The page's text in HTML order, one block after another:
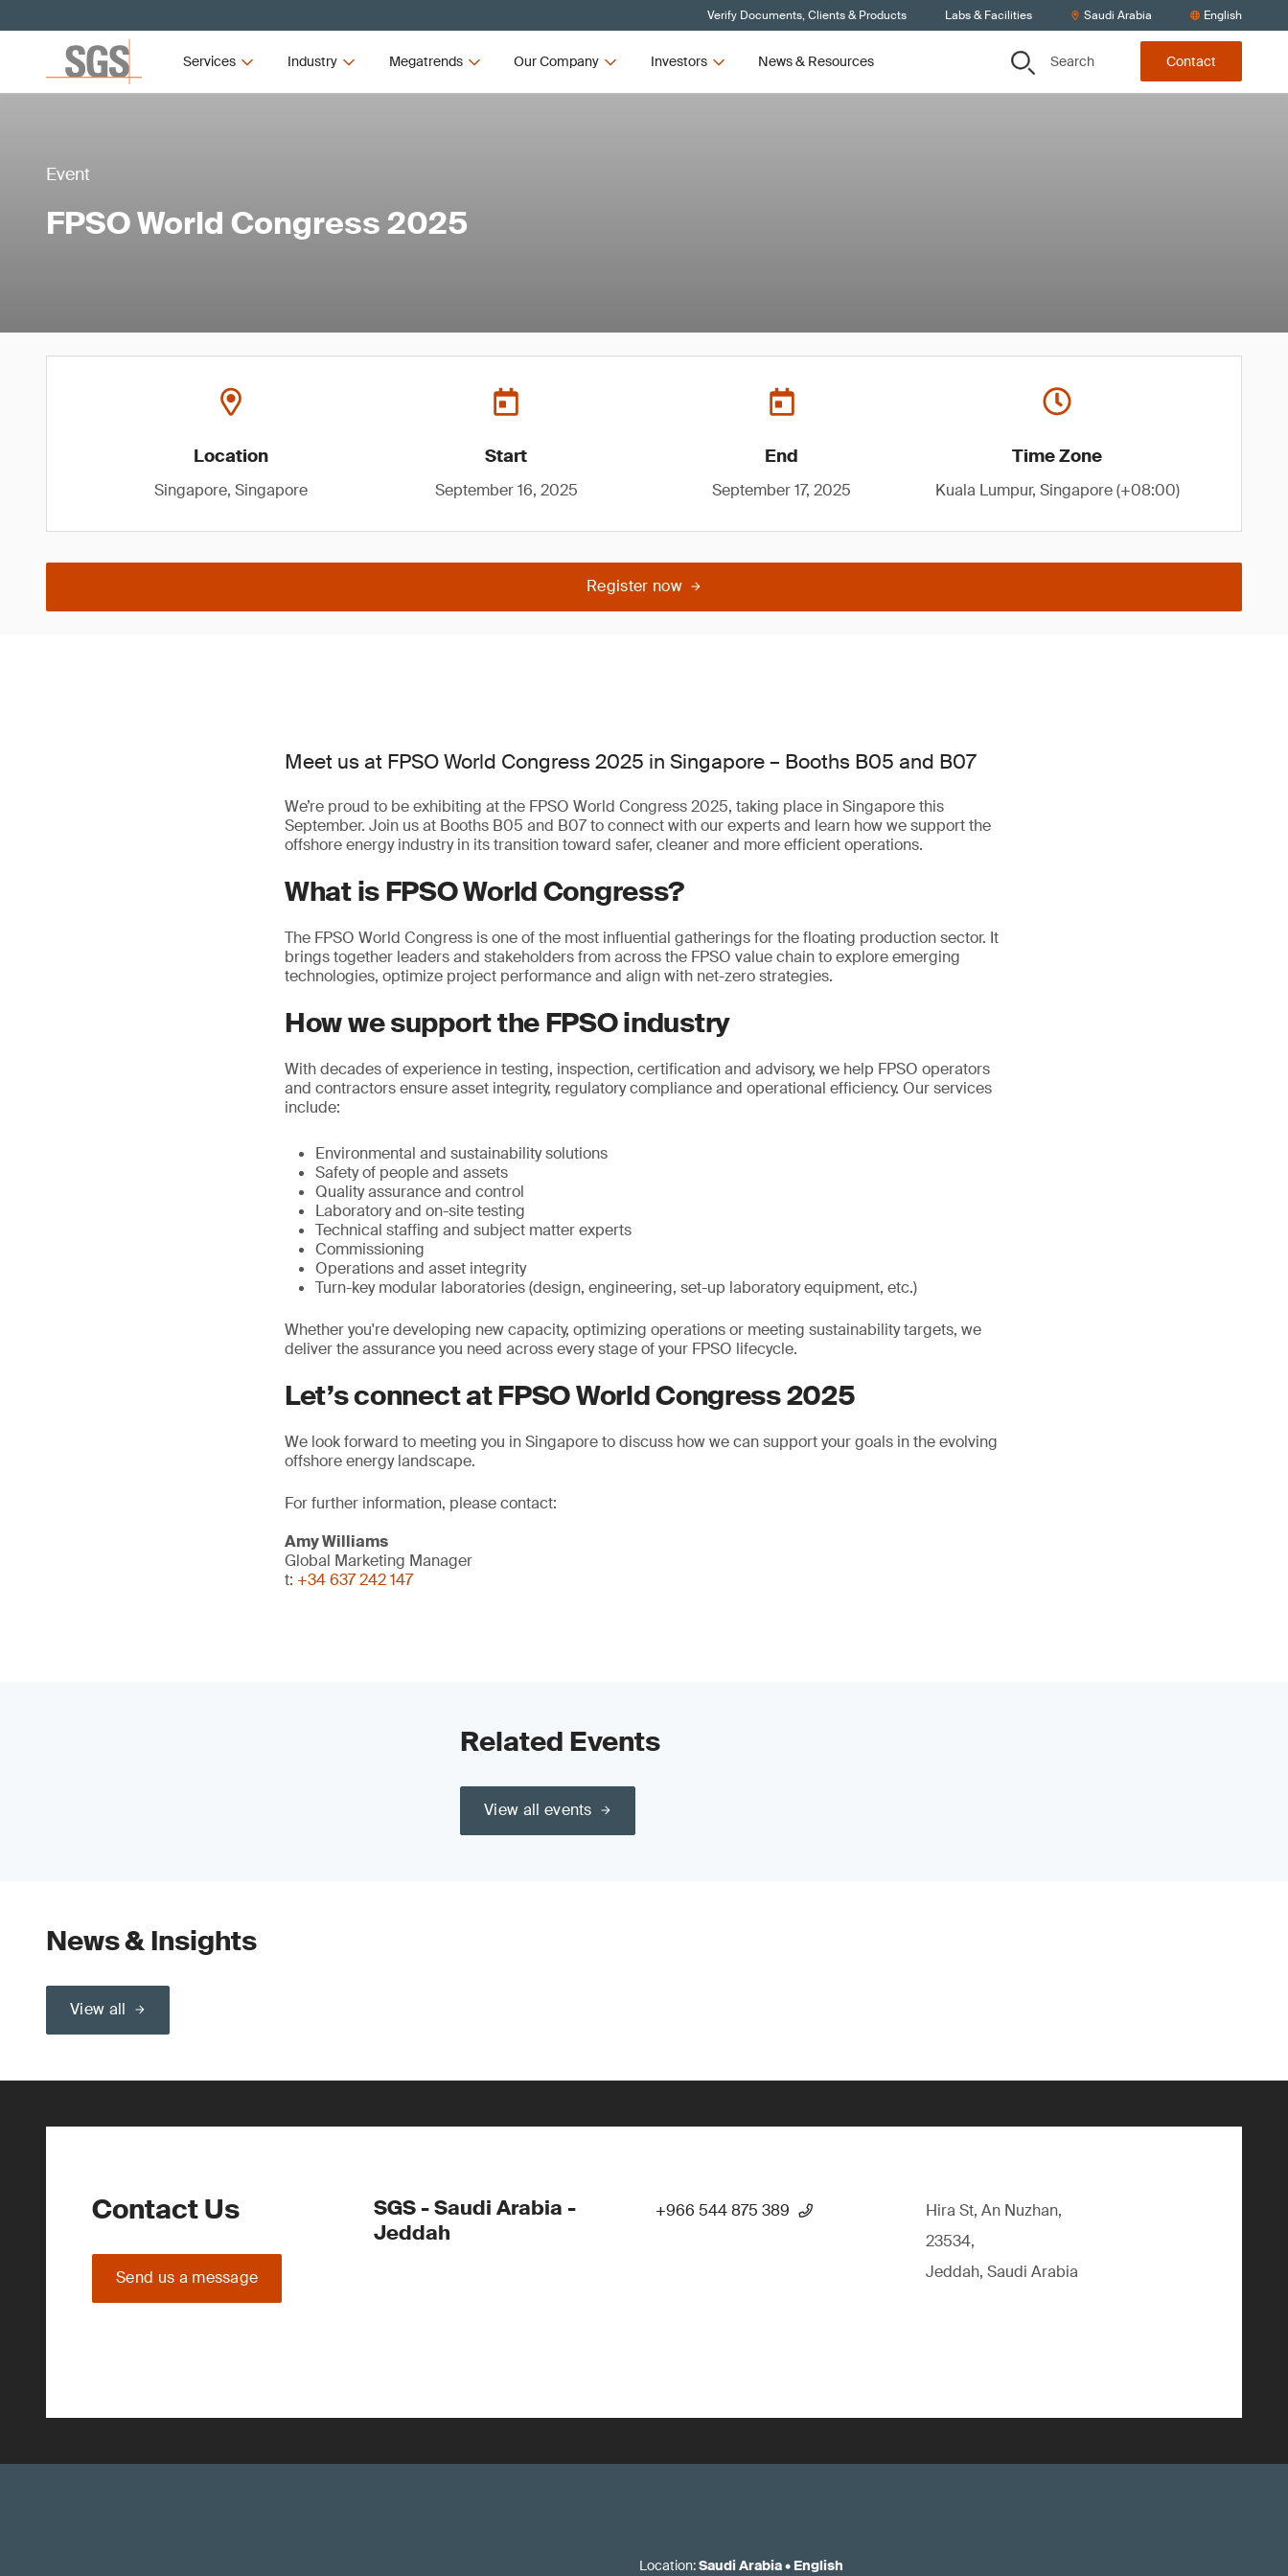
Verify Documents, Clients & Products Labs & Facilities Saudi Arabia English
Services Industry Megatrends Our Company Investors News & Resources Search Contact
Event
FPSO World Congress 2025
Location
Singapore, Singapore
Start
September 16, 2025
End
September 17, 2025
Time Zone
Kuala Lumpur, Singapore (+08:00)
Register now
Meet us at FPSO World Congress 2025 in Singapore – Booths B05 and B07
We’re proud to be exhibiting at the FPSO World Congress 2025, taking place in Singapore this
September. Join us at Booths B05 and B07 to connect with our experts and learn how we support the
offshore energy industry in its transition toward safer, cleaner and more efficient operations.
What is FPSO World Congress?
The FPSO World Congress is one of the most influential gatherings for the floating production sector. It
brings together leaders and stakeholders from across the FPSO value chain to explore emerging
technologies, optimize project performance and align with net-zero strategies.
How we support the FPSO industry
With decades of experience in testing, inspection, certification and advisory, we help FPSO operators
and contractors ensure asset integrity, regulatory compliance and operational efficiency. Our services
include:
Environmental and sustainability solutions
Safety of people and assets
Quality assurance and control
Laboratory and on-site testing
Technical staffing and subject matter experts
Commissioning
Operations and asset integrity
Turn-key modular laboratories (design, engineering, set-up laboratory equipment, etc.)
Whether you're developing new capacity, optimizing operations or meeting sustainability targets, we
deliver the assurance you need across every stage of your FPSO lifecycle.
Let’s connect at FPSO World Congress 2025
We look forward to meeting you in Singapore to discuss how we can support your goals in the evolving
offshore energy landscape.
For further information, please contact:
Amy Williams
Global Marketing Manager
t: +34 637 242 147
Related Events
View all events
News & Insights
View all
Contact Us
Send us a message
SGS - Saudi Arabia -
Jeddah
+966 544 875 389
Hira St, An Nuzhan,
23534,
Jeddah, Saudi Arabia
Location:Saudi Arabia• English